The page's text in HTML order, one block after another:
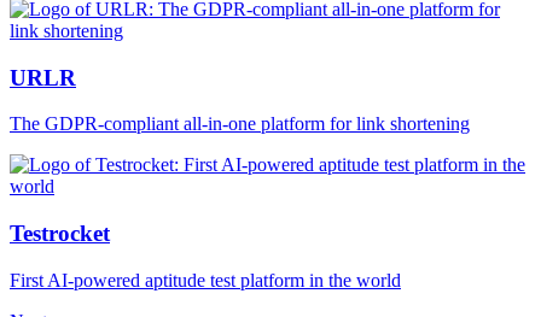
URLR
The GDPR-compliant all-in-one platform for link shortening
Testrocket
First AI-powered aptitude test platform in the world